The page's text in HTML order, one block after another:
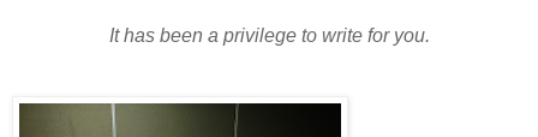
It has been a privilege to write for you.